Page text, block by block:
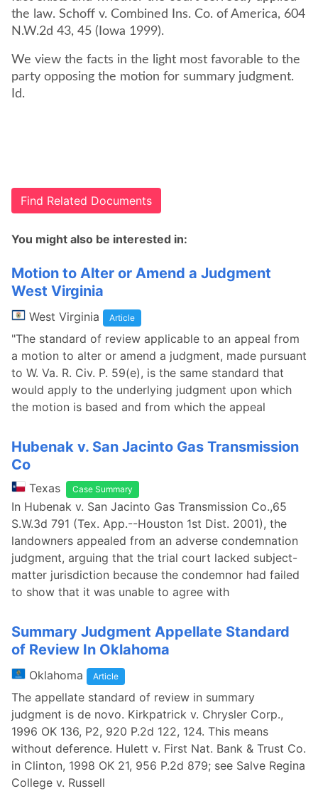
the law. Schoff v. Combined Ins. Co. of America, 604
N.W.2d 43, 45 (Iowa 1999).
We view the facts in the light most favorable to the
party opposing the motion for summary judgment.
Id.
Find Related Documents
You might also be interested in:
Motion to Alter or Amend a Judgment
West Virginia
West Virginia Article
"The standard of review applicable to an appeal from
a motion to alter or amend a judgment, made pursuant
to W. Va. R. Civ. P. 59(e), is the same standard that
would apply to the underlying judgment upon which
the motion is based and from which the appeal
Hubenak v. San Jacinto Gas Transmission
Co
Texas Case Summary
In Hubenak v. San Jacinto Gas Transmission Co.,65
S.W.3d 791 (Tex. App.--Houston 1st Dist. 2001), the
landowners appealed from an adverse condemnation
judgment, arguing that the trial court lacked subject-
matter jurisdiction because the condemnor had failed
to show that it was unable to agree with
Summary Judgment Appellate Standard
of Review In Oklahoma
Oklahoma Article
The appellate standard of review in summary
judgment is de novo. Kirkpatrick v. Chrysler Corp.,
1996 OK 136, P2, 920 P.2d 122, 124. This means
without deference. Hulett v. First Nat. Bank & Trust Co.
in Clinton, 1998 OK 21, 956 P.2d 879; see Salve Regina
College v. Russell